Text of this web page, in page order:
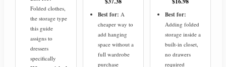
Folded clothes,
the storage type
this guide
assigns to
dressers
specifically
Best for: A
cheaper way to
add hanging
space without a
full wardrobe
purchase
Best for:
Adding folded
storage inside a
built-in closet,
no drawers
required